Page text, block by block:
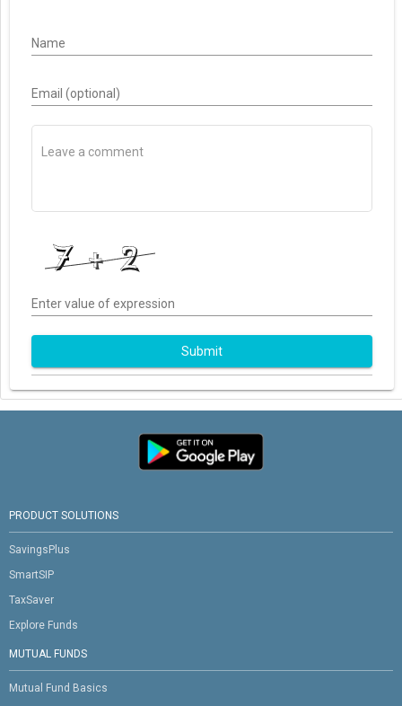
Name
Email (optional)
Enter value of expression
Submit
PRODUCT SOLUTIONS
SavingsPlus
SmartSIP
TaxSaver
Explore Funds
MUTUAL FUNDS
Mutual Fund Basics